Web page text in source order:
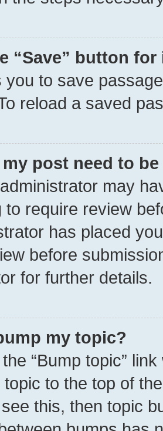
“Save” button
you to save
reload a saved
post need to
may
to require review
has placed
before
for further details.
my topic?
“Bump topic”
topic to the top of
this, then topic